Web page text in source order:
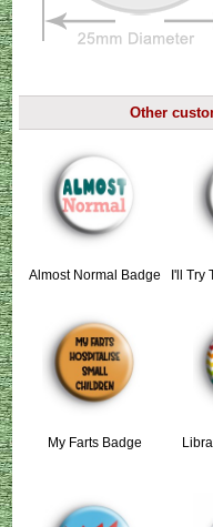
Other
Almost Normal Badge I'll Try
My Farts Badge